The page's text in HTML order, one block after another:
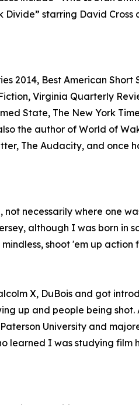
starring David
2014, Best American Short
Virginia Quarterly
State, The New York
the author of World of
The Audacity, and
necessarily where one
although I was born in
shoot 'em up
X, DuBois and got
up and people being
University and
learned I was studying film